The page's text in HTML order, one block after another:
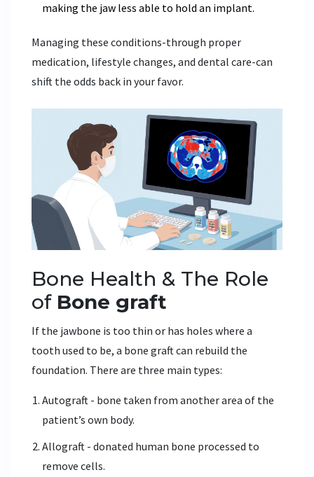
making the jaw less able to hold an implant.
Managing these conditions-through proper
medication, lifestyle changes, and dental care-can
shift the odds back in your favor.
Bone Health & The Role
of Bone graft
If the jawbone is too thin or has holes where a
tooth used to be, a bone graft can rebuild the
foundation. There are three main types:
Autograft - bone taken from another area of the
patient’s own body.
Allograft - donated human bone processed to
remove cells.